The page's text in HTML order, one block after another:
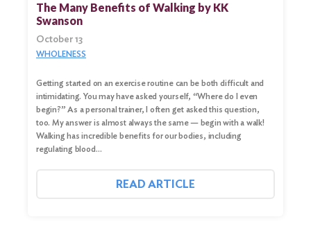
The Many Benefits of Walking by KK
Swanson
October 13
WHOLENESS
Getting started on an exercise routine can be both difficult and
intimidating. You may have asked yourself, “Where do I even
begin?” As a personal trainer, I often get asked this question,
too. My answer is almost always the same — begin with a walk!
Walking has incredible benefits for our bodies, including
regulating blood…
READ ARTICLE